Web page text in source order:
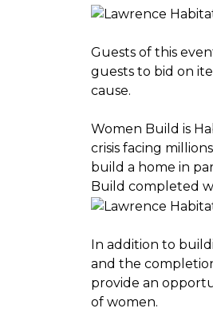
Guests of this
guests to bid on
cause.
Women Build is
crisis facing
build a home in
Build completed
In addition to
and the
provide an
of women.